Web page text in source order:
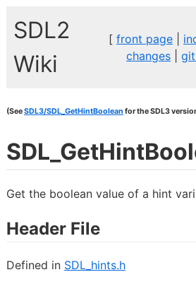
SDL2
Wiki
[front page
changes |
(SeeSDL3/SDL_GetHintBoolean for the SDL3
Get the boolean value of a hint
Header File
Defined in SDL_hints.h